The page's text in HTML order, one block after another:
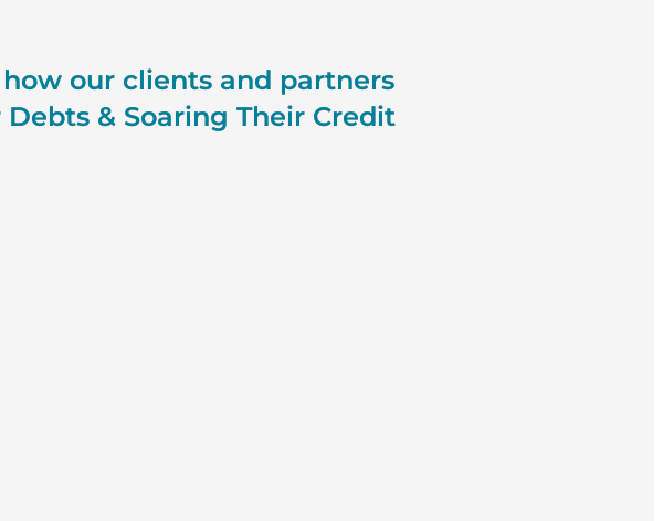
our clients and partners
& Soaring Their Credit